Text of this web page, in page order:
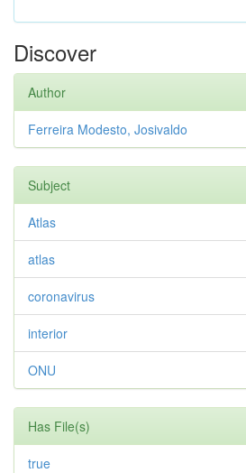
Discover
Author
Ferreira Modesto, Josivaldo
Subject
Atlas
atlas
coronavirus
interior
ONU
Has File(s)
true